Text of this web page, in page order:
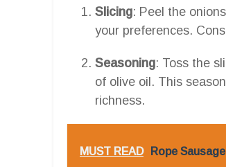
Slicing: Peel the
your preferences.
Seasoning: Toss the
of olive oil. This
richness.
MUST READ Rope